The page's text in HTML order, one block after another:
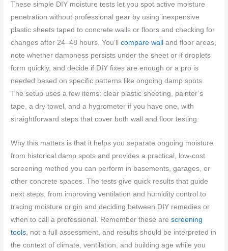
These simple DIY moisture tests let you spot active moisture
penetration without professional gear by using inexpensive
plastic sheets taped to concrete walls or floors and checking for
changes after 24–48 hours. You’llcompare wall
and floor areas,
note whether dampness persists under the sheet or if droplets
form quickly, and decide if DIY fixes are enough or a pro is
needed based on specific patterns like ongoing damp spots.
The setup uses a few items: clear plastic sheeting, painter’s
tape, a dry towel, and a hygrometer if you have one, with
straightforward steps that cover both wall and floor testing.
Why this matters is that it helps you separate ongoing moisture
from historical damp spots and provides a practical, low-cost
screening method you can perform in basements, garages, or
other concrete spaces. The tests give quick results that guide
next steps, from improving ventilation and humidity control to
tracing moisture origin and deciding between DIY remedies or
when to call a professional. Remember these arescreening
tools, not a full assessment, and results should be interpreted in
the context of climate, ventilation, and building age while you